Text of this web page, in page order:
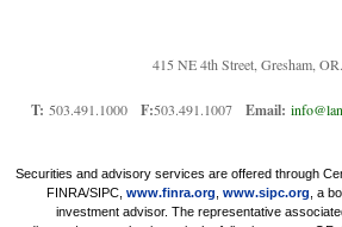
415 NE 4th Street, Gresham,
T: 503.491.1000 F:503.491.1007 Email:
Securities and advisory services are offered through
FINRA/SIPC, www.finra.org www.sipc.org , a
investment advisor. The representative